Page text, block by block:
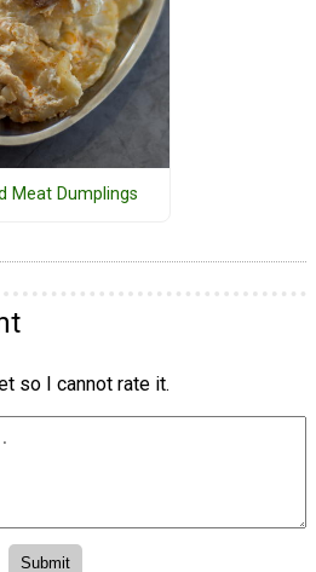
Meat Dumplings
so I cannot rate it.